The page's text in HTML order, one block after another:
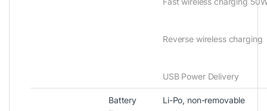
Reverse wireless charging
USB Power Delivery
Battery
Li-Po, non-removable